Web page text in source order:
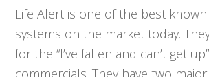
Life Alert is one of the best
systems on the market today.
for the “I’ve fallen and can’t get
commercials. They have two